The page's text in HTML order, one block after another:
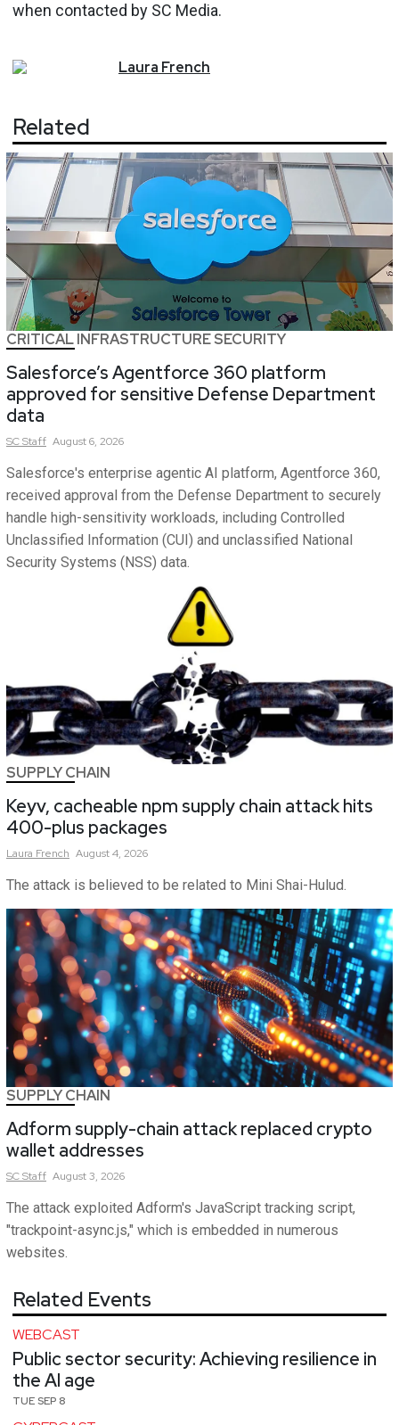
when contacted by SC Media.
Laura French
Related
CRITICAL INFRASTRUCTURE SECURITY
Salesforce’s Agentforce 360 platform
approved for sensitive Defense Department
data
SCStaff August 6, 2026
Salesforce's enterprise agentic AI platform, Agentforce 360,
received approval from the Defense Department to securely
handle high-sensitivity workloads, including Controlled
Unclassified Information (CUI) and unclassified National
Security Systems (NSS) data.
SUPPLY CHAIN
Keyv, cacheable npm supply chain attack hits
400-plus packages
Laura French August 4, 2026
The attack is believed to be related to Mini Shai-Hulud.
SUPPLY CHAIN
Adform supply-chain attack replaced crypto
wallet addresses
SCStaff August 3, 2026
The attack exploited Adform's JavaScript tracking script,
"trackpoint-async.js," which is embedded in numerous
websites.
Related Events
WEBCAST
Public sector security: Achieving resilience in
the AI age
TUE SEP 8